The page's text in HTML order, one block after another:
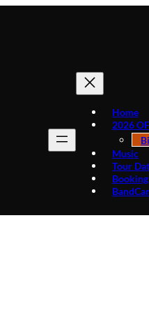
Home
2026
Music
Tour